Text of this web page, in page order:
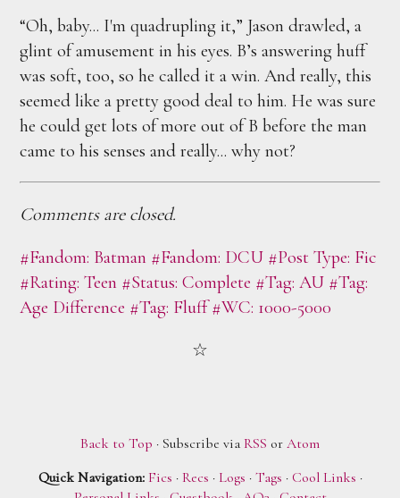
“Oh, baby... I'm quadrupling it,” Jason drawled, a
glint of amusement in his eyes. B’s answering huff
was soft, too, so he called it a win. And really, this
seemed like a pretty good deal to him. He was sure
he could get lots of more out of B before the man
came to his senses and really... why not?
Comments are closed.
#Fandom: Batman #Fandom: DCU #Post Type: Fic
#Rating: Teen #Status: Complete #Tag: AU #Tag:
Age Difference #Tag: Fluff #WC: 1000-5000
Back to Top · Subscribe via RSS or Atom
Quick Navigation: Fics · Recs · Logs · Tags · Cool Links ·